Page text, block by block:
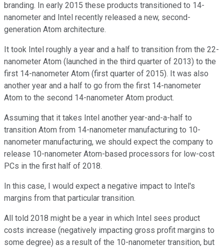
branding. In early 2015 these products transitioned to 14-
nanometer and Intel recently released a new, second-
generation Atom architecture.
It took Intel roughly a year and a half to transition from the 22-
nanometer Atom (launched in the third quarter of 2013) to the
first 14-nanometer Atom (first quarter of 2015). It was also
another year and a half to go from the first 14-nanometer
Atom to the second 14-nanometer Atom product.
Assuming that it takes Intel another year-and-a-half to
transition Atom from 14-nanometer manufacturing to 10-
nanometer manufacturing, we should expect the company to
release 10-nanometer Atom-based processors for low-cost
PCs in the first half of 2018.
In this case, I would expect a negative impact to Intel's
margins from that particular transition.
All told 2018 might be a year in which Intel sees product
costs increase (negatively impacting gross profit margins to
some degree) as a result of the 10-nanometer transition, but